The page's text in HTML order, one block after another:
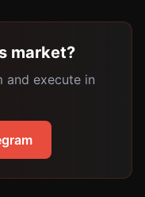
market?
and execute in